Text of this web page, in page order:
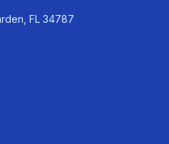
FL 34787